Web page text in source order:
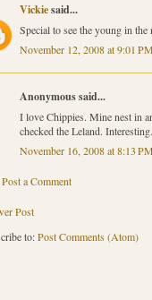
Vickiesaid...
Special to see the young in the
November 12, 2008 at 9:01 PM
Anonymous said...
I love Chippies. Mine nest in
checked the Leland. Interesting.
November 16, 2008 at 8:13 PM
Post a Comment
Post
to:Post Comments (Atom)